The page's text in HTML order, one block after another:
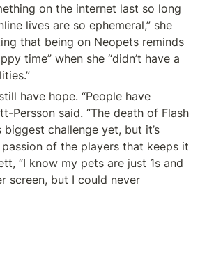
on the internet last so long
lives are so ephemeral,” she
that being on Neopets reminds
time” when she “didn’t have a
have hope. “People have
Persson said. “The death of Flash
biggest challenge yet, but it’s
of the players that keeps it
“I know my pets are just 1s and
screen, but I could never